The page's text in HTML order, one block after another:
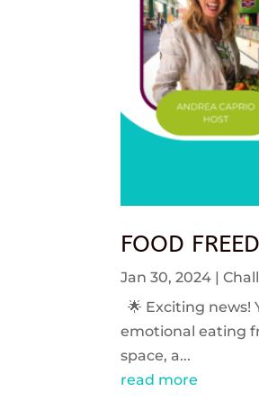
FOOD
Jan 30, 2024 |
🌟 Exciting news!
emotional eating
space, a...
read more